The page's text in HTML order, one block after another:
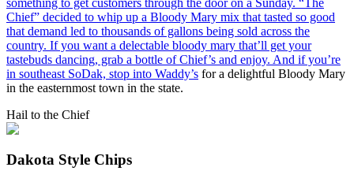
something to get customers through the door on a Sunday. “The
Chief” decided to whip up a Bloody Mary mix that tasted so good
that demand led to thousands of gallons being sold across the
country. If you want a delectable bloody mary that’ll get your
tastebuds dancing, grab a bottle of Chief’s and enjoy. And if you’re
in southeast SoDak, stop into Waddy’s for a delightful Bloody Mary
in the easternmost town in the state.
Hail to the Chief
Dakota Style Chips